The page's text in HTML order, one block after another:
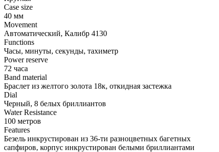
Case size
40 мм
Movement
Автоматический, Калибр 4130
Functions
Часы, минуты, секунды, тахиметр
Power reserve
72 часа
Band material
Браслет из желтого золота 18к, откидная застежка
Dial
Черный, 8 белых бриллиантов
Water Resistance
100 метров
Features
Безель инкрустирован из 36-ти разноцветных багетных
сапфиров, корпус инкрустирован белыми бриллиантами